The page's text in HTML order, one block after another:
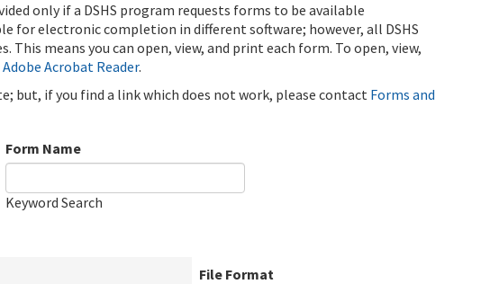
only if a DSHS program requests forms to be available
for electronic completion in different software; however, all DSHS
This means you can open, view, and print each form. To open, view,
Acrobat Reader.
but, if you find a link which does not work, please contact Forms and
Form Name
Keyword Search
File Format